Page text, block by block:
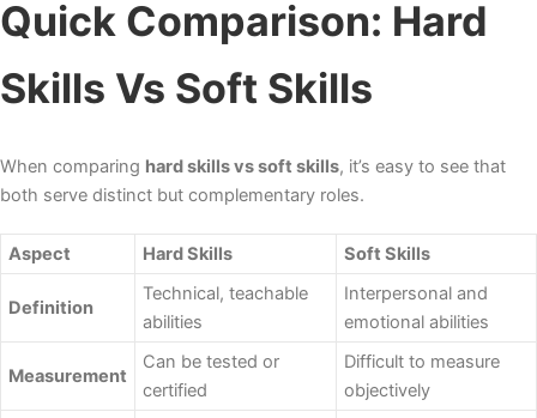
Quick Comparison: Hard
Skills Vs Soft Skills
When comparing hard skills vs soft skills, it’s easy to see that
both serve distinct but complementary roles.
Aspect Hard Skills Soft Skills
Definition
Technical, teachable
abilities
Interpersonal and
emotional abilities
Measurement
Can be tested or
certified
Difficult to measure
objectively